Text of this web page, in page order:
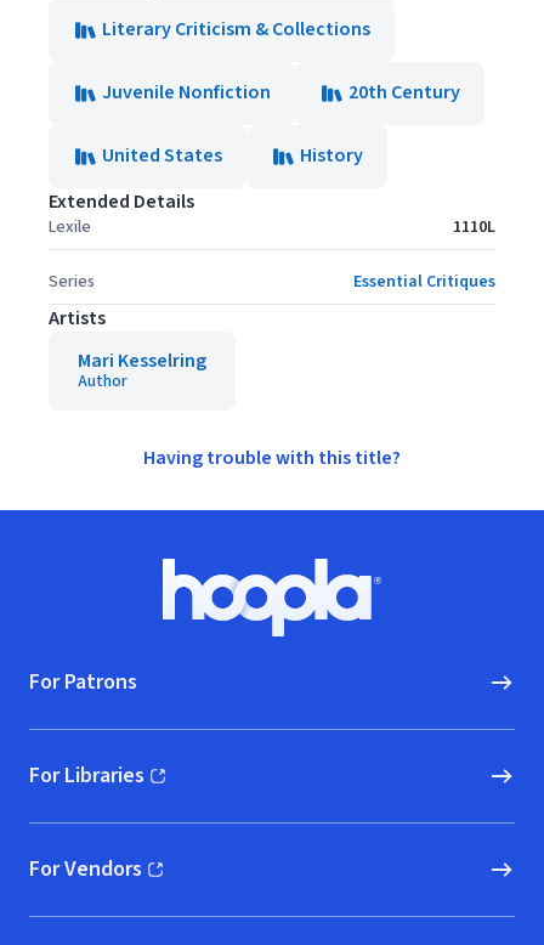
Literary Criticism & Collections
Juvenile Nonfiction 20th Century
United States
History
Extended Details
Lexile 1110L
Series Essential Critiques
Artists
Mari Kesselring
Author
Having trouble with this title?
Hoopla logo, Go to homepage
For Patrons
For Libraries
(opens in new window)
For Vendors
(opens in new window)